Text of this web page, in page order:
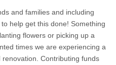
and families and including
help get this done! Something
flowers or picking up a
times we are experiencing a
Contributing funds